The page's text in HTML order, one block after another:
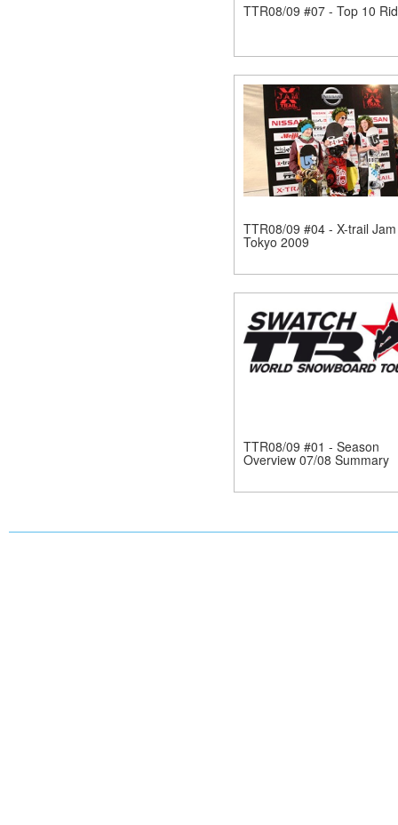
TTR08/09 #07 - Top 10
TTR08/09 #04 - X-trail Jam
Tokyo 2009
TTR08/09 #01 - Season
Overview 07/08 Summary